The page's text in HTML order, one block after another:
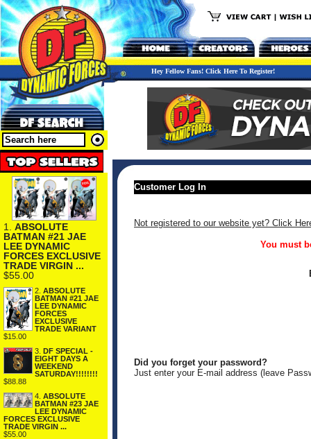
Hey Fellow Fans! Click Here To Register!
1. ABSOLUTE
BATMAN #21 JAE
LEE DYNAMIC
FORCES EXCLUSIVE
TRADE VIRGIN ...
$55.00
2. ABSOLUTE
BATMAN #21 JAE
LEE DYNAMIC
FORCES
EXCLUSIVE
TRADE VARIANT
$15.00
3. DF SPECIAL -
EIGHT DAYS A
WEEKEND
SATURDAY!!!!!!!!
$88.88
4. ABSOLUTE
BATMAN #23 JAE
LEE DYNAMIC
FORCES EXCLUSIVE
TRADE VIRGIN ...
$55.00
Customer Log In
Not registered to our website yet? Click
You must
Did you forget your password?
Just enter your E-mail address (leave